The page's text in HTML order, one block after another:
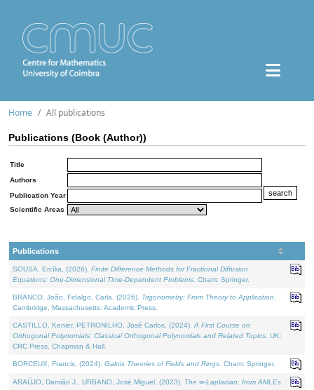
Home All publications
Publications (Book (Author))
Title
Authors
Publication Year
Scientific Areas
Publications
SOUSA, Ercília, (2026). Finite Difference Methods for Fractional Diffusion
Equations: One-Dimensional Time-Dependent Problems . Cham: Springer.
BRANCO, João, Fidalgo, Carla, (2026). Trigonometry: From Theory to Application
Cambridge, Massachusetts: Academic Press.
CASTILLO, Kenier, PETRONILHO, José Carlos, (2024). A First Course on
Orthogonal Polynomials: Classical Orthogonal Polynomials and Related Topics . UK:
CRC Press, Chapman & Hall.
BORCEUX, Francis, (2024). Galois Theories of Fields and Rings . Cham: Springer.
ARAÚJO, Damião J., URBANO, José Miguel, (2023). The ∞-Laplacian: from AMLEs